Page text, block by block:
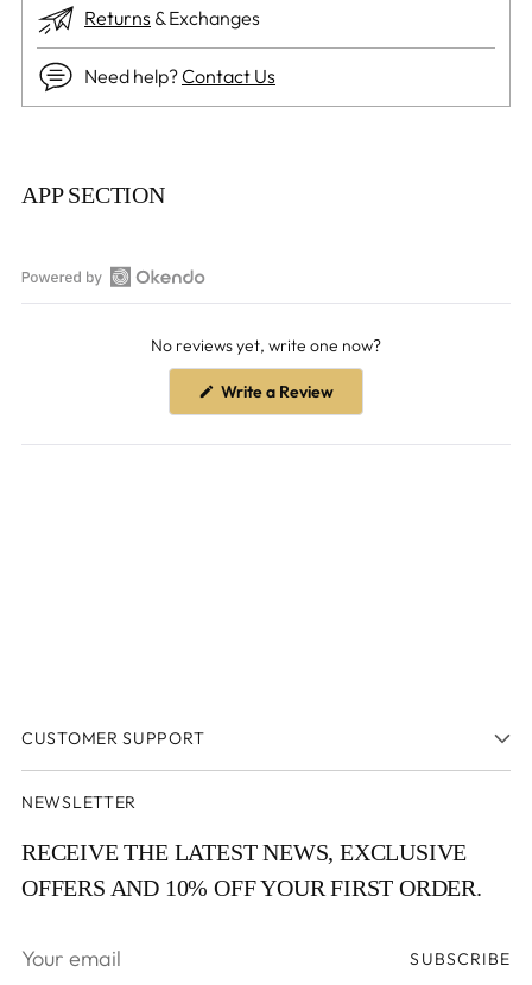
Returns & Exchanges
Need help?Contact Us
product
cart
APP SECTION
Open
No reviews yet, write one now?
Write a Review(Opens
new
CUSTOMER SUPPORT
NEWSLETTER
RECEIVE THE LATEST NEWS, EXCLUSIVE
OFFERS AND 10% OFF YOUR FIRST ORDER.
Your
SUBSCRIBE